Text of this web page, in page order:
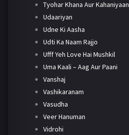
Tyohar Khana Aur Kahaniyaan
Udaariyan
Udne Ki Aasha
Udti Ka Naam Rajjo
Ufff Yeh Love Hai Mushkil
Uma Kaali – Aag Aur Paani
Vanshaj
Vashikaranam
Vasudha
Veer Hanuman
Vidrohi